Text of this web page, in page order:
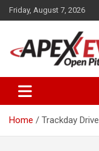
Skip
to
Friday, August 7, 2026
Apex
Trackdays
Home Trackday